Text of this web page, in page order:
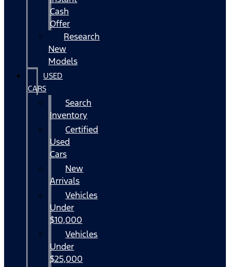
Cash
Offer
Research
New
Models
USED
CARS
Search
Inventory
Certified
Used
Cars
New
Arrivals
Vehicles
Under
$10,000
Vehicles
Under
$25,000